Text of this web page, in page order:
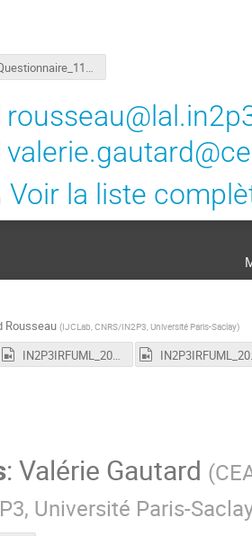
Questionnaire_111236_Machine_Learning_at_IN2P3_and_CEAIRFU.pdf
Voir la liste
Rousseau (IJCLab, CNRS/IN2P3, Université Paris-Saclay)
IN2P3IRFUML_20210316_2.mp4
:Valérie Gautard (
Université Paris-